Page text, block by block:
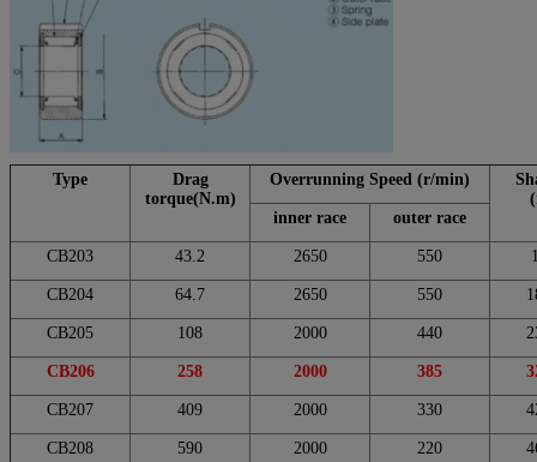
Type
Drag
torque(N.m)
Overrunning Speed (r/min)
inner race
outer race
CB203 43.2 2650 550
CB204 64.7 2650 550
CB205 108 2000 440
CB206 258 2000 385
CB207 409 2000 330
CB208 590 2000 220